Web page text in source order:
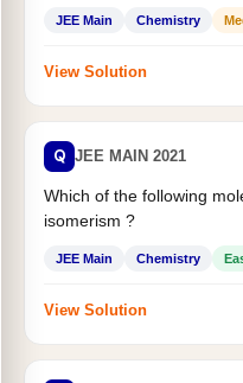
JEE Main Chemistry
View Solution
Q JEE MAIN 2021
Which of the following
isomerism ?
JEE Main Chemistry
View Solution